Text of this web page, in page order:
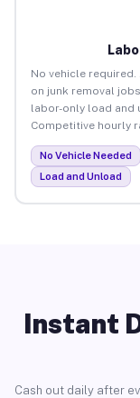
No vehicle
on junk removal
labor-only load and
Competitive hourly
No Vehicle Needed
Load and Unload
Instant
Cash out daily after